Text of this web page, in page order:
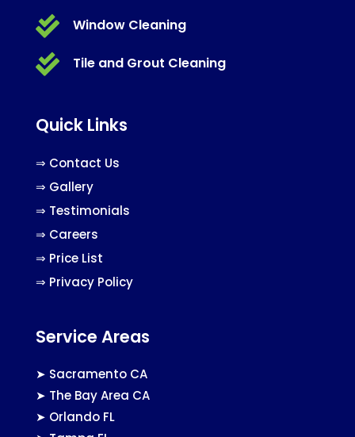
 Window Cleaning
 Tile and Grout Cleaning
Quick Links
⇒ Contact Us
⇒ Gallery
⇒ Testimonials
⇒ Careers
⇒ Price List
⇒ Privacy Policy
Service Areas
➤ Sacramento CA
➤ The Bay Area CA
➤ Orlando FL